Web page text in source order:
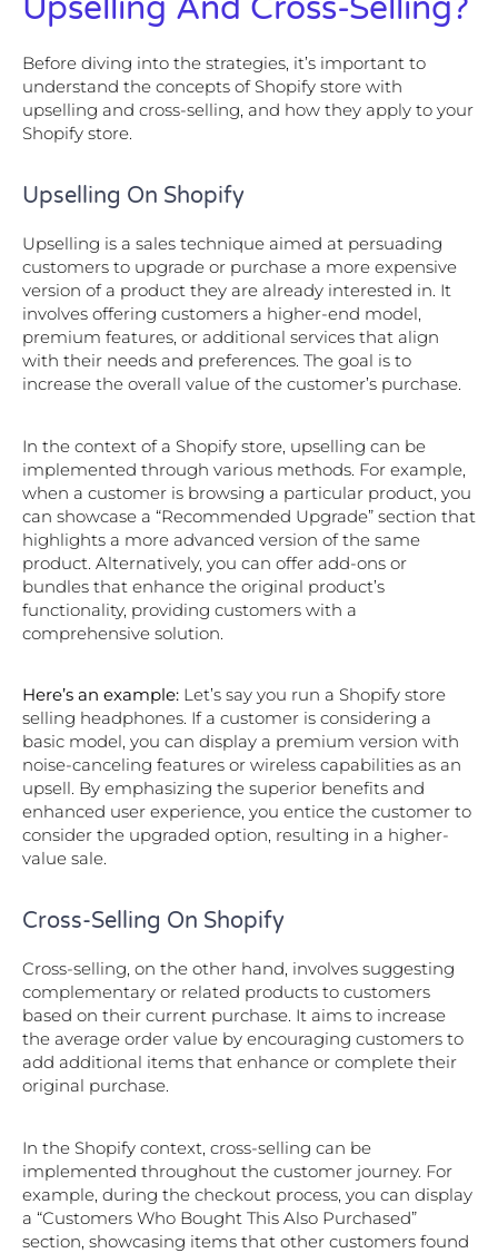
Before diving into the strategies, it’s important to
understand the concepts of Shopify store with
upselling and cross-selling, and how they apply to your
Shopify store.
Upselling On Shopify
Upselling is a sales technique aimed at persuading
customers to upgrade or purchase a more expensive
version of a product they are already interested in. It
involves offering customers a higher-end model,
premium features, or additional services that align
with their needs and preferences. The goal is to
increase the overall value of the customer’s purchase.
In the context of a Shopify store, upselling can be
implemented through various methods. For example,
when a customer is browsing a particular product, you
can showcase a “Recommended Upgrade” section that
highlights a more advanced version of the same
product. Alternatively, you can offer add-ons or
bundles that enhance the original product’s
functionality, providing customers with a
comprehensive solution.
Here’s an example: Let’s say you run a Shopify store
selling headphones. If a customer is considering a
basic model, you can display a premium version with
noise-canceling features or wireless capabilities as an
upsell. By emphasizing the superior benefits and
enhanced user experience, you entice the customer to
consider the upgraded option, resulting in a higher-
value sale.
Cross-Selling On Shopify
Cross-selling, on the other hand, involves suggesting
complementary or related products to customers
based on their current purchase. It aims to increase
the average order value by encouraging customers to
add additional items that enhance or complete their
original purchase.
In the Shopify context, cross-selling can be
implemented throughout the customer journey. For
example, during the checkout process, you can display
a “Customers Who Bought This Also Purchased”
section, showcasing items that other customers found